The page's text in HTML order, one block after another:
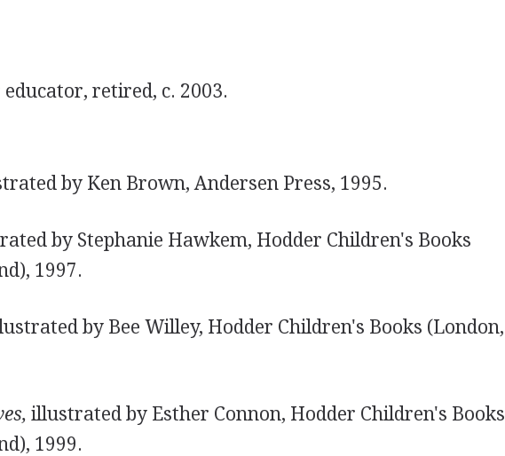
retired, c. 2003.
by Ken Brown, Andersen Press, 1995.
by Stephanie Hawkem, Hodder Children's Books
1997.
by Bee Willey, Hodder Children's Books (London,
illustrated by Esther Connon, Hodder Children's Books
1999.